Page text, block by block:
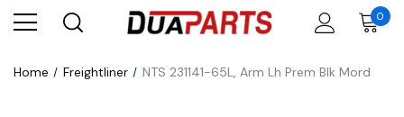
0
Home Freightliner NTS 231141-65L, Arm Lh Prem Blk Mord